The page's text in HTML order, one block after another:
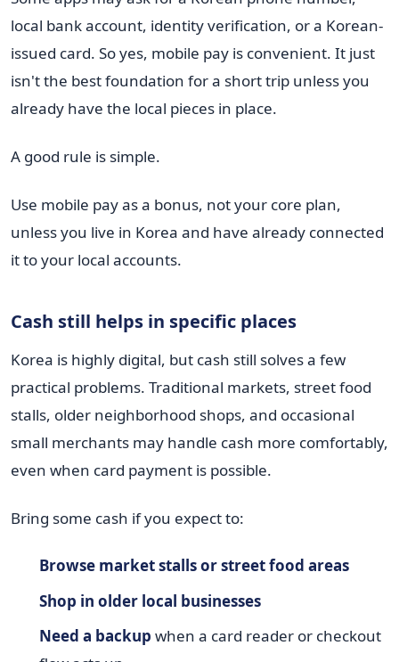
local bank account, identity verification, or a Korean-
issued card. So yes, mobile pay is convenient. It just
isn't the best foundation for a short trip unless you
already have the local pieces in place.
A good rule is simple.
Use mobile pay as a bonus, not your core plan,
unless you live in Korea and have already connected
it to your local accounts.
Cash still helps in specific places
Korea is highly digital, but cash still solves a few
practical problems. Traditional markets, street food
stalls, older neighborhood shops, and occasional
small merchants may handle cash more comfortably,
even when card payment is possible.
Bring some cash if you expect to:
Browse market stalls or street food areas
Shop in older local businesses
Need a backup when a card reader or checkout